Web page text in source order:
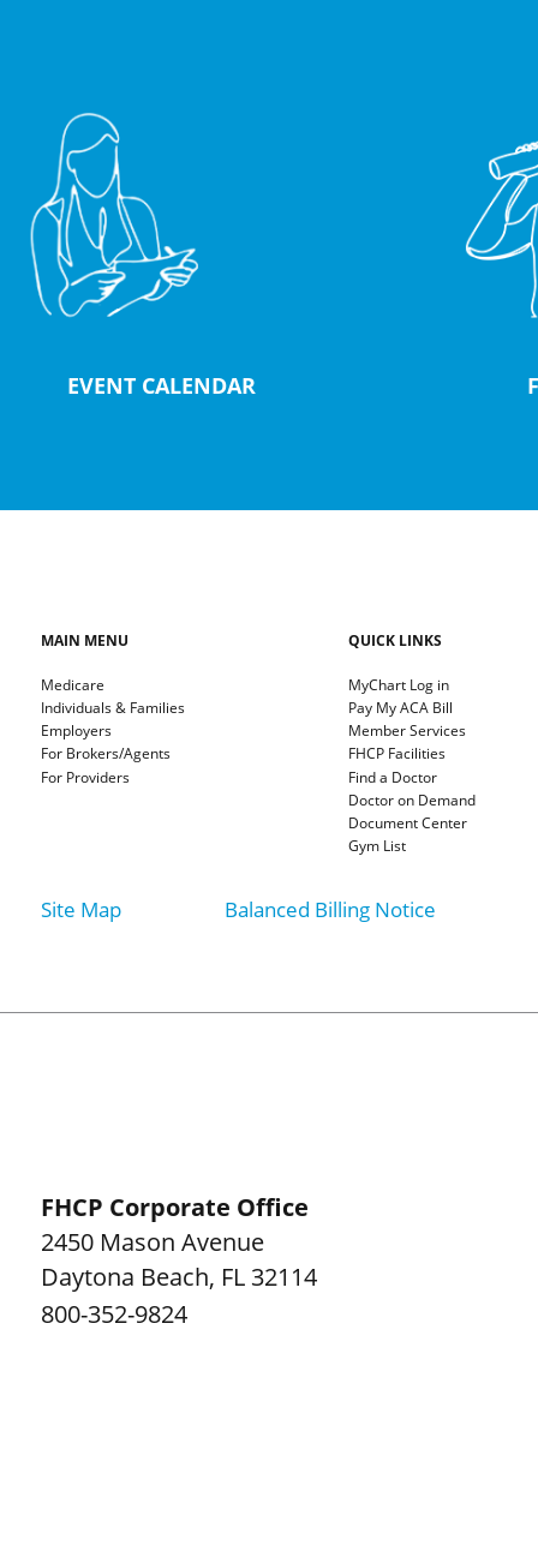
EVENT CALENDAR
MAIN MENU
Medicare
Individuals & Families
Employers
For Brokers/Agents
For Providers
QUICK LINKS
MyChart Log in
Pay My ACA Bill
Member Services
FHCP Facilities
Find a Doctor
Doctor on Demand
Document Center
Gym List
Site Map Balanced Billing Notice
FHCP Corporate Office
2450 Mason Avenue
Daytona Beach, FL 32114
800-352-9824